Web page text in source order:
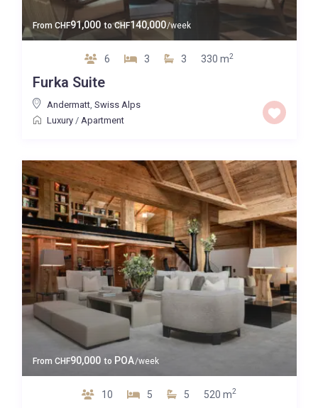
From CHF91,000 toCHF140,000/week
6 3 3 330 m2
Furka Suite
Andermatt, Swiss Alps
Luxury/ Apartment
From CHF90,000 to POA/week
10 5 5 520 m2